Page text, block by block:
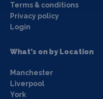
Terms & conditions
Privacy policy
Login
What's on by Location
Manchester
Liverpool
York